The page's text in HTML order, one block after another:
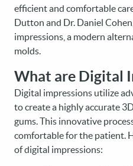
efficient and comfortable
Dutton and Dr. Daniel
impressions, a modern
molds.
What are Digital
Digital impressions utilize
to create a highly accurate
gums. This innovative
comfortable for the patient.
of digital impressions: